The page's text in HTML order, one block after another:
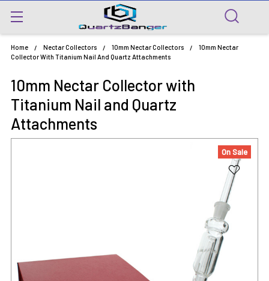
Home Nectar Collectors 10mm Nectar Collectors
10mm Nectar
Collector With Titanium Nail And Quartz Attachments
10mm Nectar Collector with
Titanium Nail and Quartz
Attachments
On Sale